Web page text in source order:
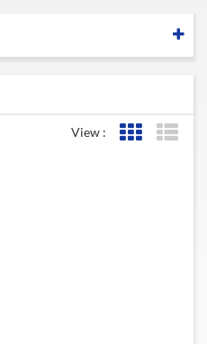
View : Grid View